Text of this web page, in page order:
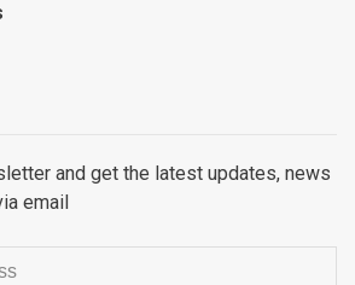
and get the latest updates, news
email